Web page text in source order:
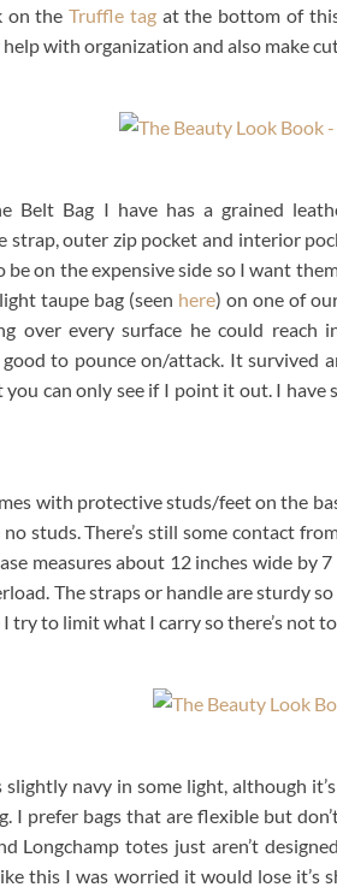
on the Truffle tagat the bottom of
with organization and also make
Belt Bag I have has a grained
strap, outer zip pocket and interior
be on the expensive side so I want
taupe bag (seen here) on one of
over every surface he could reach
to pounce on/attack. It survived
can only see if I point it out. I
with protective studs/feet on the
studs. There’s still some contact
measures about 12 inches wide by
The straps or handle are sturdy
I try to limit what I carry so there’s not
navy in some light, although
I prefer bags that are flexible but
Longchamp totes just aren’t
this I was worried it would lose it’s